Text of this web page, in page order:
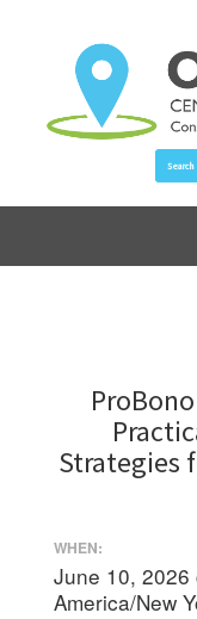
Strategies
WHEN:
June 10, 2026
America/New